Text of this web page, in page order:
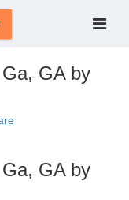
GA by
GA by